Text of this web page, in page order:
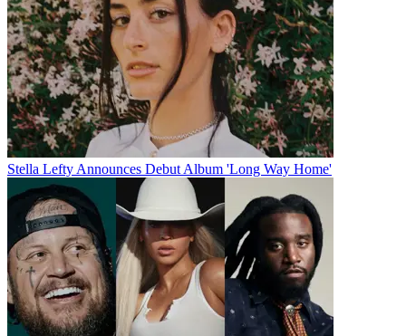
Stella Lefty Announces Debut Album 'Long Way Home'